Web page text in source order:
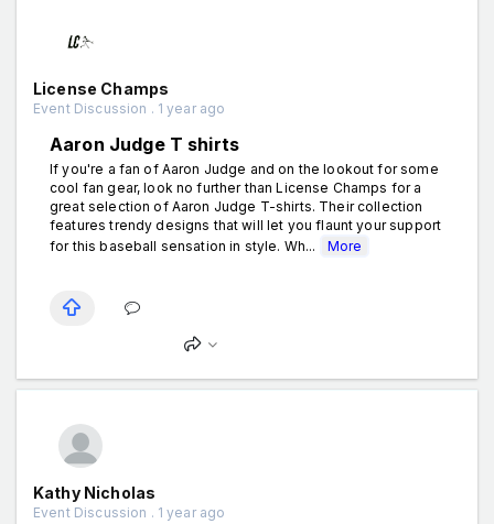
License Champs
Event Discussion . 1 year ago
Aaron Judge T shirts
If you're a fan of Aaron Judge and on the lookout for some
cool fan gear, look no further than License Champs for a
great selection of Aaron Judge T-shirts. Their collection
features trendy designs that will let you flaunt your support
for this baseball sensation in style. Wh...
More
Kathy Nicholas
Event Discussion . 1 year ago